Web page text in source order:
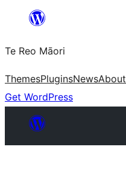
content
Te Reo Māori
ThemesPluginsNewsAbout
Get WordPress